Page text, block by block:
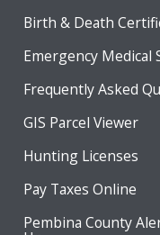
Birth & Death
Emergency Medical
Frequently Asked
GIS Parcel Viewer
Hunting Licenses
Pay Taxes Online
Pembina County